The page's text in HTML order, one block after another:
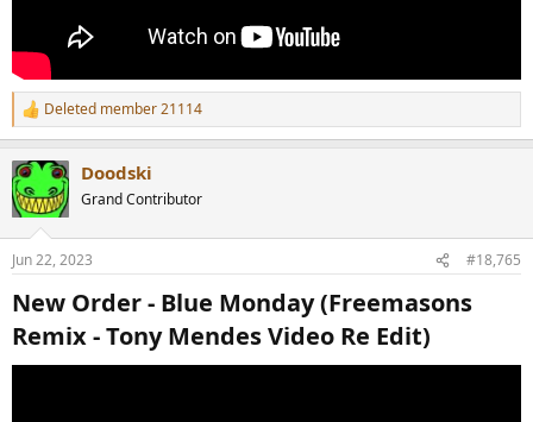
R
e
c
t
i
s
Deleted member 21114
Doodski
Grand Contributor
Jun 22, 2023 #18,765
New Order - Blue Monday (Freemasons
Remix - Tony Mendes Video Re Edit)​